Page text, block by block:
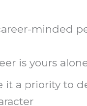
minded
is yours
it a priority to